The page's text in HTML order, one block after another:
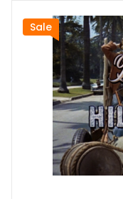
Sale